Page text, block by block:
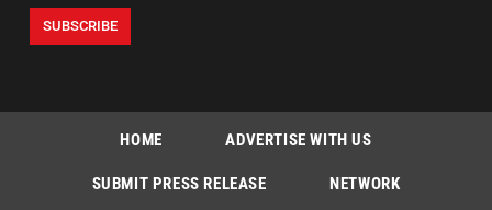
HOME ADVERTISE WITH US
SUBMIT PRESS RELEASE NETWORK